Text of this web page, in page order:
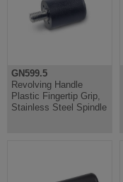
GN599.5
Revolving Handle
Plastic Fingertip Grip,
Stainless Steel Spindle